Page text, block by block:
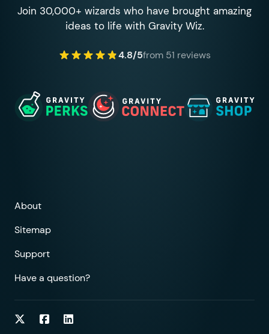
Join 30,000+ wizards who have brought amazing
ideas to life with Gravity Wiz.
4.8/5from 51 reviews
About
Sitemap
Support
Have a question?
Follow on Twitter
Follow on Facebook
Follow on LinkedIn